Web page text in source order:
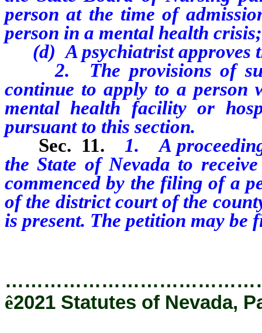
person at the time of
person in a mental health
(d) A psychiatrist approves
2. The provisions of
continue to apply to a person
mental health facility or
pursuant to this section.
Sec. 11.
1. A
the State of Nevada to
commenced by the filing of a
of the district court of the
is present. The petition may be
ê2021 Statutes of Nevada,